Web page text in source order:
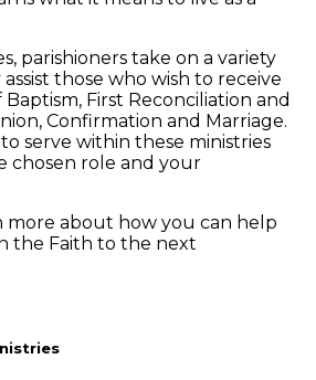
parishioners take on a variety
those who wish to receive
First Reconciliation and
Confirmation and Marriage.
serve within these ministries
chosen role and your
more about how you can help
the Faith to the next